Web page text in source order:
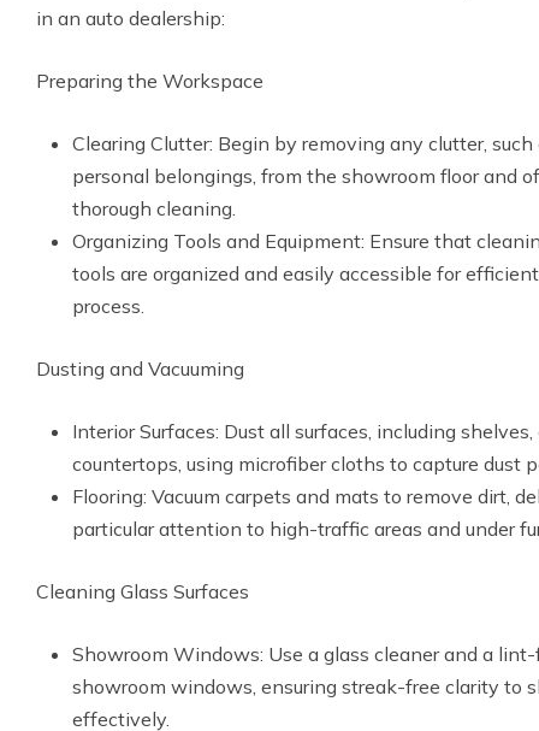
in an auto dealership:
Preparing the Workspace
Clearing Clutter: Begin by removing any clutter,
personal belongings, from the showroom floor and
thorough cleaning.
Organizing Tools and Equipment: Ensure that
tools are organized and easily accessible for
process.
Dusting and Vacuuming
Interior Surfaces: Dust all surfaces, including
countertops, using microfiber cloths to capture dust
Flooring: Vacuum carpets and mats to remove dirt,
particular attention to high-traffic areas and under
Cleaning Glass Surfaces
Showroom Windows: Use a glass cleaner and a
showroom windows, ensuring streak-free clarity to
effectively.